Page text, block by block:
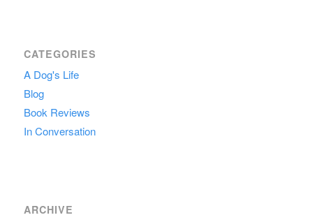
CATEGORIES
A Dog's Life
Blog
Book Reviews
In Conversation
ARCHIVE